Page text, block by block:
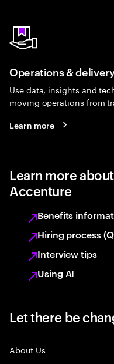
Operations &
Use data, insights and
moving operations from
Learn more
Learn more
Accenture
Benefits
Hiring process
Interview tips
Using AI
Let there be
About Us